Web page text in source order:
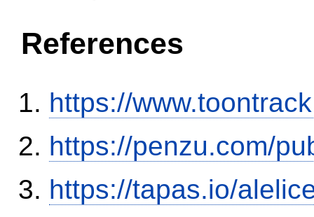
References
https://
https://penzu.com/
https://tapas.io/